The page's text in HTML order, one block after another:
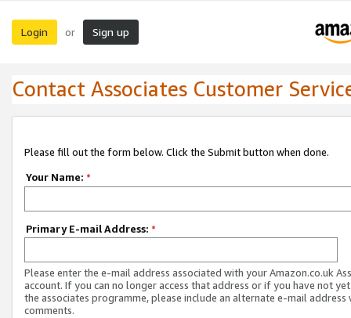
Login or Sign up
Contact Associates Customer
Please fill out the form below. Click the Submit button when done.
Your Name: *
Primary E-mail Address: *
Please enter the e-mail address associated with your Amazon.co.uk
account. If you can no longer access that address or if you have not
the associates programme, please include an alternate e-mail address
comments.